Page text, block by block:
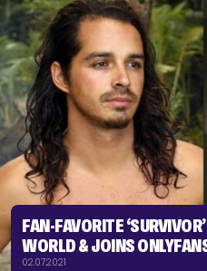
FAN-FAVORITE
WORLD & JOINS
02.07.2021